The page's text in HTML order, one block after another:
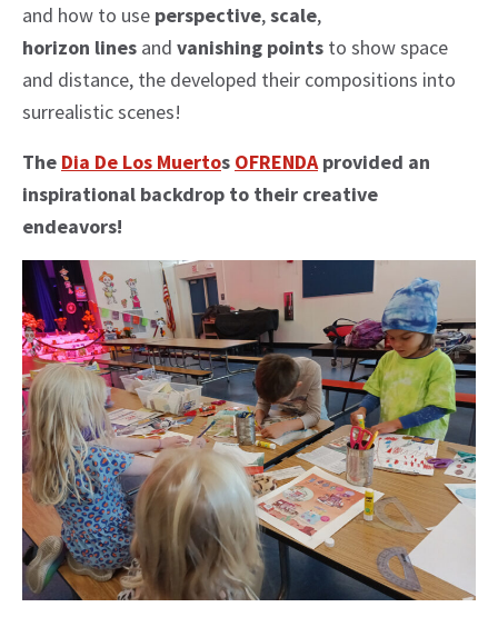
and how to use perspective,scale,
horizon lines and vanishing points to show space
and distance, the developed their compositions into
surrealistic scenes!
The Dia De Los Muertos OFRENDAprovided an
inspirational backdrop to their creative
endeavors!